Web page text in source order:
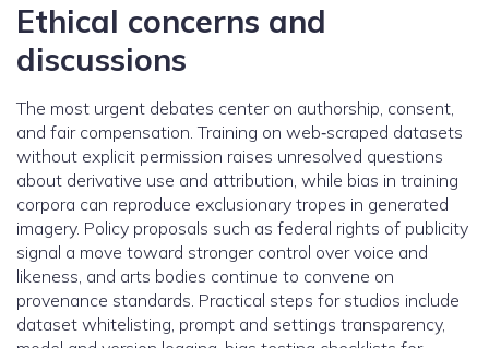
Ethical concerns and
discussions
The most urgent debates center on authorship, consent,
and fair compensation. Training on web‑scraped datasets
without explicit permission raises unresolved questions
about derivative use and attribution, while bias in training
corpora can reproduce exclusionary tropes in generated
imagery. Policy proposals such as federal rights of publicity
signal a move toward stronger control over voice and
likeness, and arts bodies continue to convene on
provenance standards. Practical steps for studios include
dataset whitelisting, prompt and settings transparency,